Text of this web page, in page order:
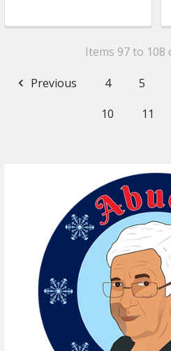
Items 97 to 108
Previous 4 5
10 11